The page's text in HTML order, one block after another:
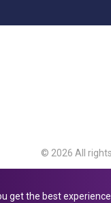
© 2026 All
Avenue,
get the best experience.